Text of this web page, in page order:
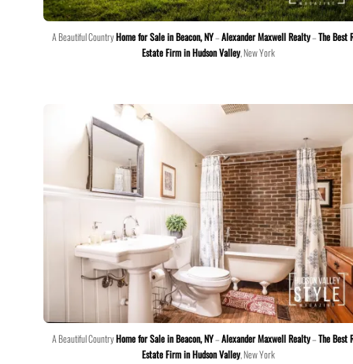
A Beautiful CountryHome for Sale in Beacon, NY–Alexander Maxwell Realty–The Best
Estate Firm in Hudson Valley, New York
A Beautiful CountryHome for Sale in Beacon, NY–Alexander Maxwell Realty–The Best
Estate Firm in Hudson Valley, New York